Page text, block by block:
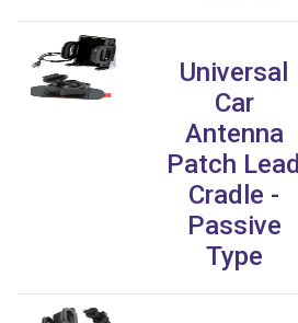
Universal
Car
Antenna
Patch Lead
Cradle -
Passive
Type